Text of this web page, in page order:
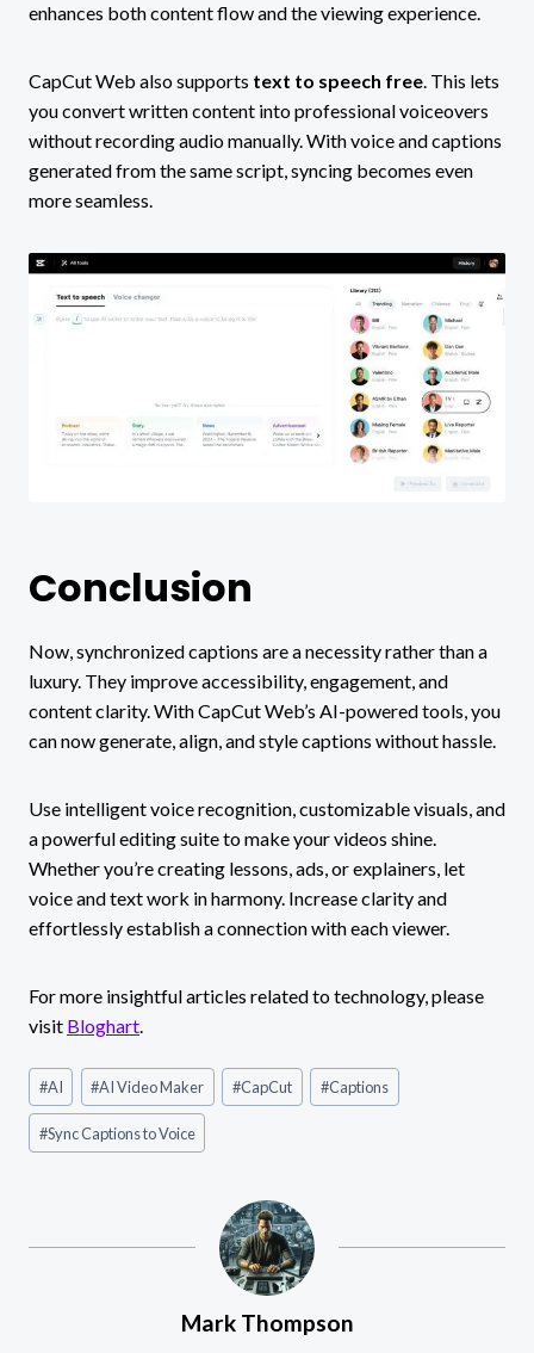
enhances both content flow and the viewing experience.
CapCut Web also supports text to speech free. This lets
you convert written content into professional voiceovers
without recording audio manually. With voice and captions
generated from the same script, syncing becomes even
more seamless.
Conclusion
Now, synchronized captions are a necessity rather than a
luxury. They improve accessibility, engagement, and
content clarity. With CapCut Web’s AI-powered tools, you
can now generate, align, and style captions without hassle.
Use intelligent voice recognition, customizable visuals, and
a powerful editing suite to make your videos shine.
Whether you’re creating lessons, ads, or explainers, let
voice and text work in harmony. Increase clarity and
effortlessly establish a connection with each viewer.
For more insightful articles related to technology, please
visit Bloghart.
Post
Tags:
#AI #AI Video Maker #CapCut #Captions
#Sync Captions to Voice
Mark Thompson